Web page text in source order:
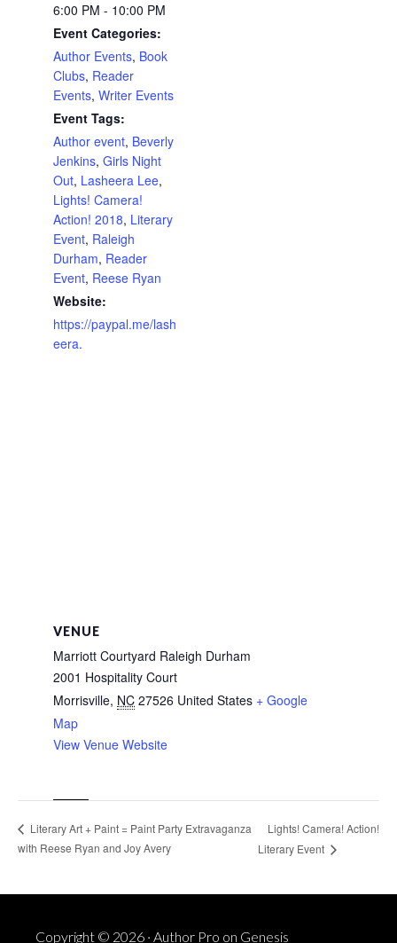
6:00 PM - 10:00 PM
Event Categories:
Author Events, Book
Clubs, Reader
Events, Writer Events
Event Tags:
Author event, Beverly
Jenkins, Girls Night
Out, Lasheera Lee,
Lights! Camera!
Action! 2018, Literary
Event, Raleigh
Durham, Reader
Event, Reese Ryan
Website:
https://paypal.me/lash
eera.
VENUE
Marriott Courtyard Raleigh Durham
2001 Hospitality Court
Morrisville, NC 27526 United States + Google
Map
View Venue Website
Literary Art + Paint = Paint Party Extravaganza
with Reese Ryan and Joy Avery
Lights! Camera! Action!
Literary Event
Copyright © 2026 · Author Pro on Genesis